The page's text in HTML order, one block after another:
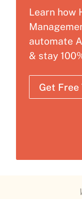
Learn how
automate
& stay
Get Free